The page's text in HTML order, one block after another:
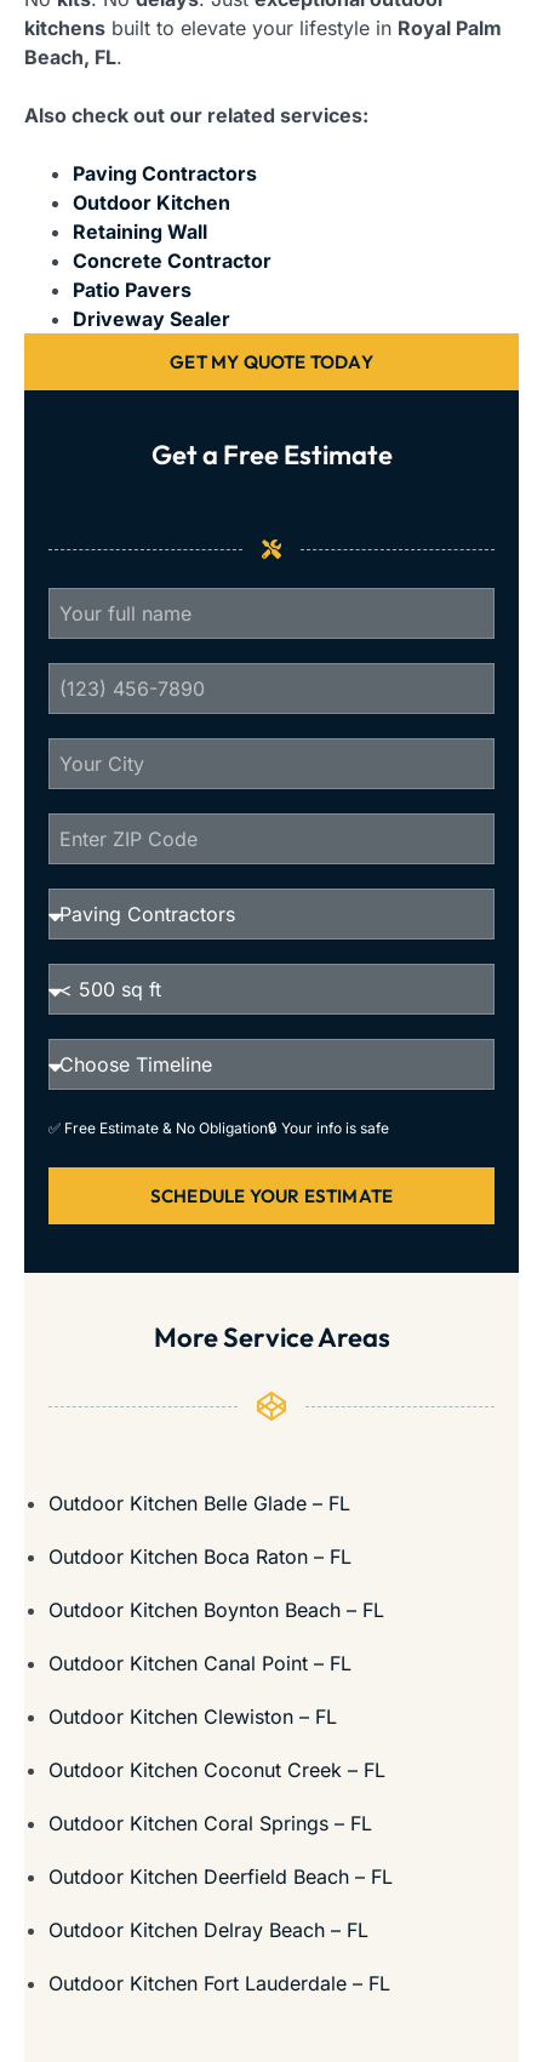
kitchens built to elevate your lifestyle in Royal Palm
Beach, FL.
Also check out our related services:
Paving Contractors
Outdoor Kitchen
Retaining Wall
Concrete Contractor
Patio Pavers
Driveway Sealer
GET MY QUOTE TODAY
Get a Free Estimate
✅ Free Estimate & No Obligation🔒 Your info is safe
SCHEDULE YOUR ESTIMATE
More Service Areas
Outdoor Kitchen Belle Glade – FL
Outdoor Kitchen Boca Raton – FL
Outdoor Kitchen Boynton Beach – FL
Outdoor Kitchen Canal Point – FL
Outdoor Kitchen Clewiston – FL
Outdoor Kitchen Coconut Creek – FL
Outdoor Kitchen Coral Springs – FL
Outdoor Kitchen Deerfield Beach – FL
Outdoor Kitchen Delray Beach – FL
Outdoor Kitchen Fort Lauderdale – FL